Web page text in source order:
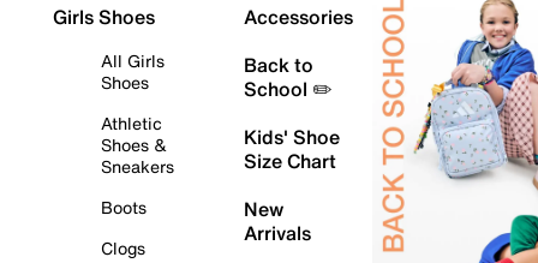
Girls Shoes
All Girls
Shoes
Athletic
Shoes &
Sneakers
Boots
Clogs
Accessories
Back to
School ✏️
Kids' Shoe
Size Chart
New
Arrivals